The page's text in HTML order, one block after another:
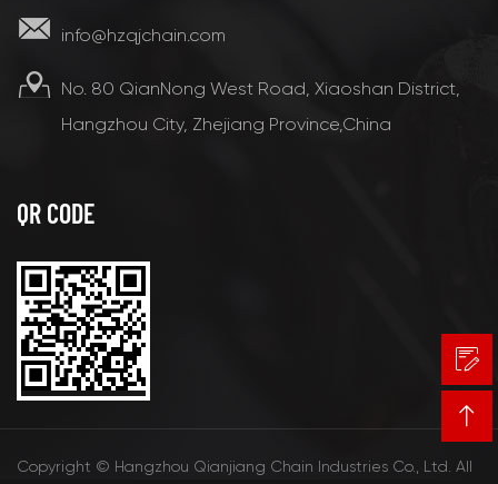
info@hzqjchain.com
No. 80 QianNong West Road, Xiaoshan District,
Hangzhou City, Zhejiang Province,China
QR CODE
Copyright © Hangzhou Qianjiang Chain Industries Co., Ltd. All